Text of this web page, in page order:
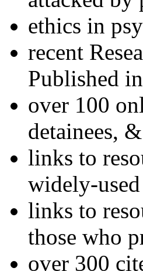
ethics in
recent
Published
over 100
detainees,
links to
widely-used
links to
those who
over 300